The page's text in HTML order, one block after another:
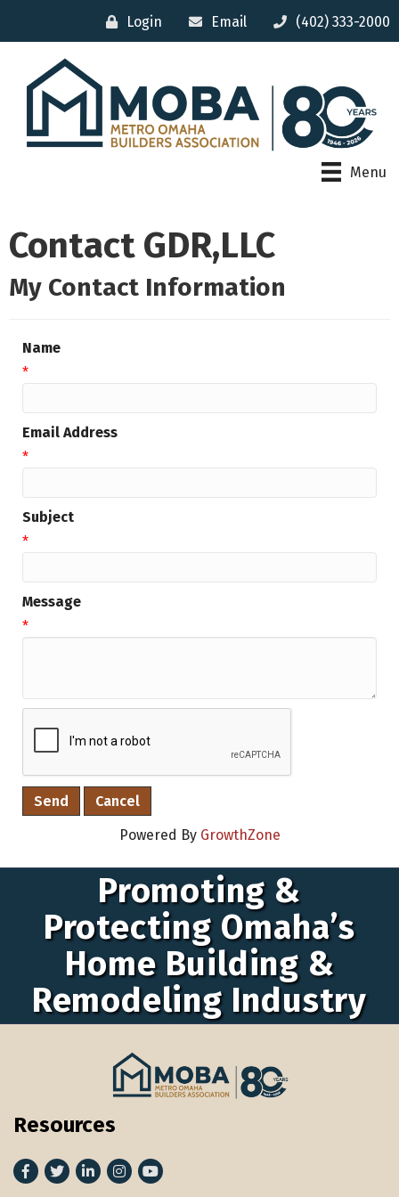
Login Email (402) 333-2000
Menu
Contact GDR,LLC
My Contact Information
Name
*
Email Address
*
Subject
*
Message
*
Powered By GrowthZone
Promoting &
Protecting Omaha’s
Home Building &
Remodeling Industry
Resources
Facebook
TwitterLinkedInInstagram
youtube